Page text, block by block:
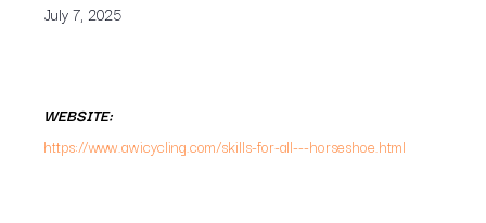
July 7, 2025
WEBSITE:
https://www.awicycling.com/skills-for-all---horseshoe.html